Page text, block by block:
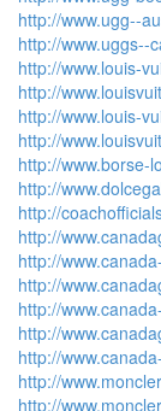
http://www.ugg--
http://www.uggs--
http://www.louis-
http://
http://www.louis-
http://
http://www.borse-
http://
http://
http://
http://
http://
http://
http://
http://
http://
http://